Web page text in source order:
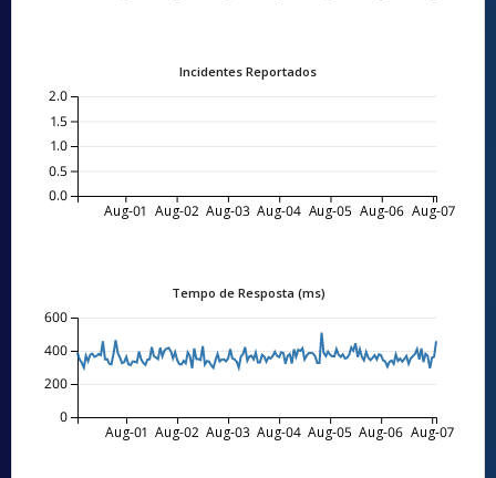
Incidentes Reportados
Aug-01 Aug-02 Aug-03 Aug-04 Aug-05 Aug-06 Aug-07
0.0
0.5
1.0
1.5
2.0
Tempo de Resposta (ms)
Aug-01 Aug-02 Aug-03 Aug-04 Aug-05 Aug-06 Aug-07
0
200
400
600